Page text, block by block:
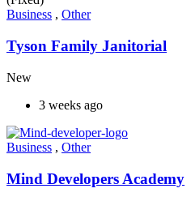
Business , Other
Tyson Family Janitorial
New
3 weeks ago
Business , Other
Mind Developers Academy